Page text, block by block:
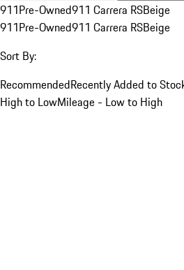
911Pre-Owned911 Carrera RSBeige
911Pre-Owned911 Carrera RSBeige
Sort By:
RecommendedRecently Added to
High to LowMileage - Low to High